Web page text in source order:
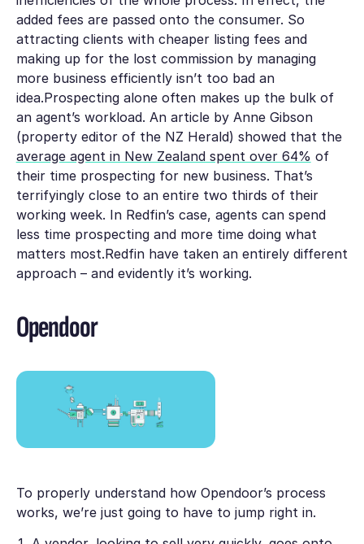
added fees are passed onto the consumer. So
attracting clients with cheaper listing fees and
making up for the lost commission by managing
more business efficiently isn’t too bad an
idea.Prospecting alone often makes up the bulk of
an agent’s workload. An article by Anne Gibson
(property editor of the NZ Herald) showed that the
average agent in New Zealand spent over 64% of
their time prospecting for new business. That’s
terrifyingly close to an entire two thirds of their
working week. In Redfin’s case, agents can spend
less time prospecting and more time doing what
matters most.Redfin have taken an entirely different
approach – and evidently it’s working.
Opendoor
To properly understand how Opendoor’s process
works, we’re just going to have to jump right in.